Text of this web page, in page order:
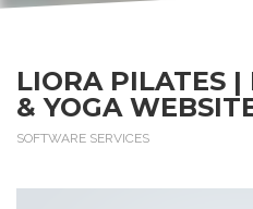
LIORA PILATES |
& YOGA
SOFTWARE SERVICES